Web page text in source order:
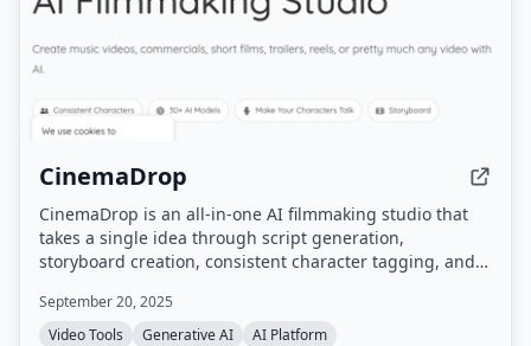
CinemaDrop
CinemaDrop is an all-in-one AI filmmaking studio that
takes a single idea through script generation,
storyboard creation, consistent character tagging, and
video, and audio generation, with features like lip sync,
scene consistency, and multi-style support.
September 20, 2025
Video Tools
Generative AI AI Platform